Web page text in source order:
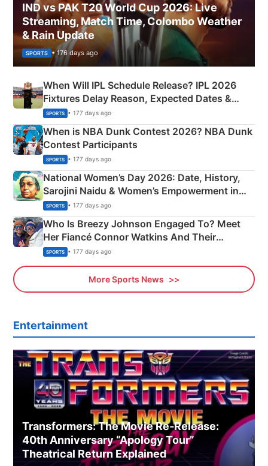
IND vs PAK T20 World Cup 2026: Live
Streaming, Match Time, Colombo Weather
& Rain Update
SPORTS • 176 days ago
When Will IPL Schedule Release? IPL 2026
Fixtures Delay Reason, Expected Dates &
Phase-Wise Announcement Plan
SPORTS • 177 days ago
When is NBA Dunk Contest 2026? NBA Dunk
Contest Participants
SPORTS • 177 days ago
National Women’s Day 2026: Date, History,
Sarojini Naidu & Women’s Empowerment in
India
SPORTS • 177 days ago
Who Is Breezy Johnson Engaged To? Meet
Her Fiancé Connor Watkins And Their
Olympics Proposal
SPORTS • 177 days ago
More Sports News
Entertainment
Transformers: The Movie Re‑Release:
40th Anniversary “Apology Tour”
Theatrical Return Explained